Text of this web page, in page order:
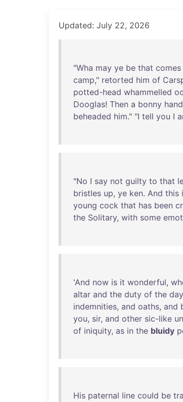
Updated: July 22, 2026
"Wha may ye be that comes
camp," retorted him of
potted-head whammelled
Dooglas! Then a bonny hand
beheaded him." "I tell you I
"No I say not guilty to that
bristles up, ye ken. And this
young cock that has been
the Solitary, with some
'And now is it wonderful,
altar and the duty of the day
indemnities, and oaths, and
you, sir, and other sic-like
of iniquity, as in the bluidy
His paternal line could be